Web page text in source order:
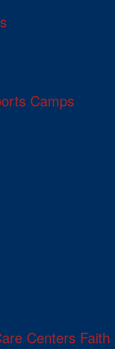
Camps
Centers Faith